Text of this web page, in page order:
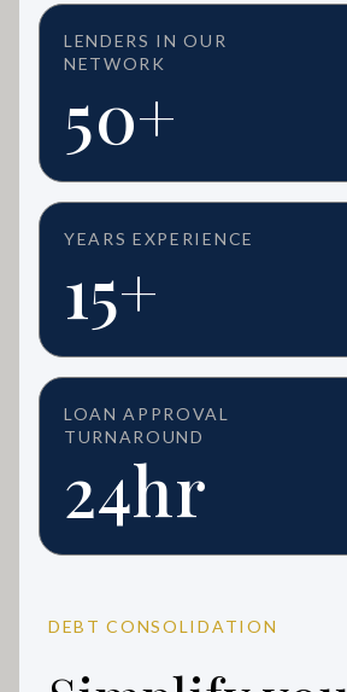
LENDERS IN OUR
NETWORK
50+
YEARS EXPERIENCE
15+
LOAN APPROVAL
TURNAROUND
24hr
DEBT CONSOLIDATION